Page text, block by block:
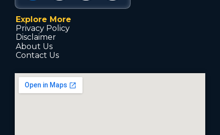
Explore More
Privacy Policy
Disclaimer
About Us
Contact Us